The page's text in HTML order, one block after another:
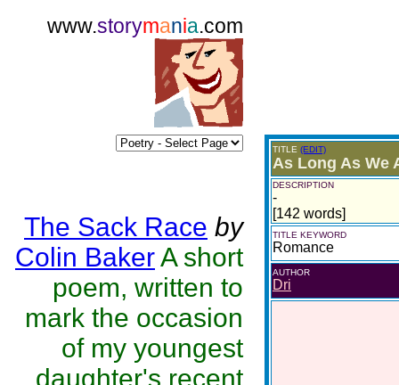
www.storymania.com
The Sack Race by
Colin BakerA short
poem, written to
mark the occasion
of my youngest
daughter's recent
TITLE (EDIT)
As Long As We
DESCRIPTION
-
[142 words]
TITLE KEYWORD
Romance
AUTHOR
Dri